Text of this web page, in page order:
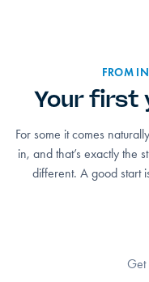
FROM
Your first
For some it comes
in, and that’s exactly the
different. A good start
Get